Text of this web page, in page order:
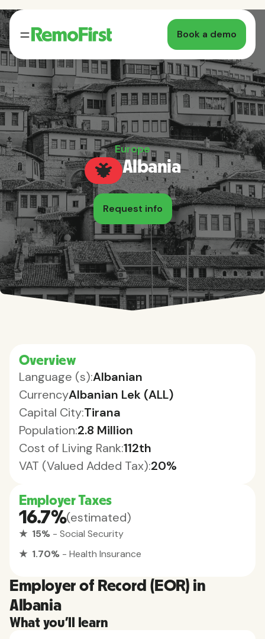
Book a demo
Europe
Albania
Request info
Employer of Record (EOR) in
Albania
What you'll learn
Overview
Language (s):Albanian
CurrencyAlbanian Lek (ALL)
Capital City:Tirana
Population:2.8 Million
Cost of Living Rank:112th
VAT (Valued Added Tax):20%
Employer Taxes
16.7%(estimated)
★ 15% - Social Security
★ 1.70% - Health Insurance